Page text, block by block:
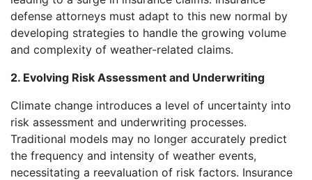
defense attorneys must adapt to this new normal by
developing strategies to handle the growing volume
and complexity of weather-related claims.
2. Evolving Risk Assessment and Underwriting
Climate change introduces a level of uncertainty into
risk assessment and underwriting processes.
Traditional models may no longer accurately predict
the frequency and intensity of weather events,
necessitating a reevaluation of risk factors. Insurance